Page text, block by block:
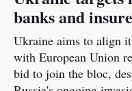
banks and
Ukraine aims to align
with European Union
bid to join the bloc,